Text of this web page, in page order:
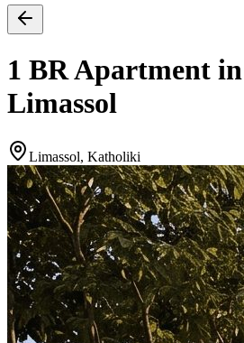
1 BR Apartment
Limassol
Limassol, Katholiki